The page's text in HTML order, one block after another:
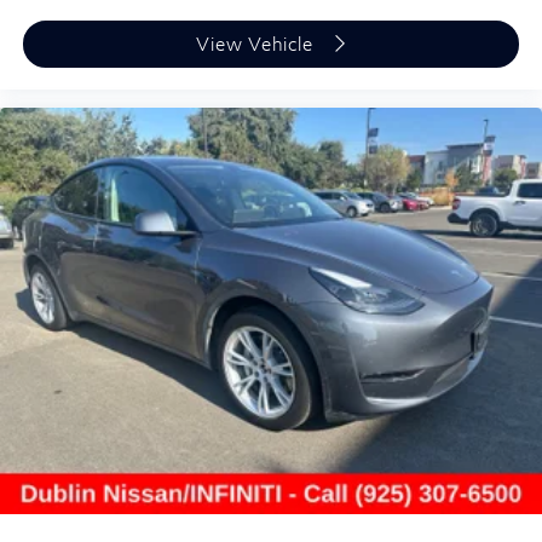
- Transferable Warranty
- Vehicle History
original in-service date
- 1-Year Prepaid Service Visit Included. 6 Year/75,000
Mile Warranty for Vehicles With Less Than 15,000
Miles at Time of Certification. 6 Year/Unlimited Mile
Warranty for Vehicles with 15,001-60,000 Miles at
Time of Certification. INFINITI ONLY Models Qualify.
This vehicle has been INFINITI Certified Pre-Owned
and carries the benefits that come with that distinction.
A clean Carfax report, one owner history, and excellent
condition support your confidence in this purchase.
With 15,544 miles, this QX50 LUXE remains virtually
new and ready to provide years of reliable service.
View Vehicle